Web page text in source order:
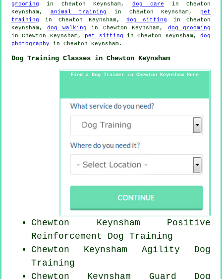
grooming in Chewton Keynsham, dog care in Chewton
Keynsham, animal training in Chewton Keynsham, pet
training in Chewton Keynsham, dog sitting in Chewton
Keynsham,dog walking in Chewton Keynsham, dog grooming
in Chewton Keynsham, pet sitting in Chewton Keynsham, dog
photography in Chewton Keynsham.
Dog Training Classes in Chewton Keynsham
Find a Dog Trainer in Chewton Keynsham Here
Chewton Keynsham Positive
Reinforcement Dog Training
Chewton Keynsham Agility Dog
Training
Chewton Keynsham Guard Dog